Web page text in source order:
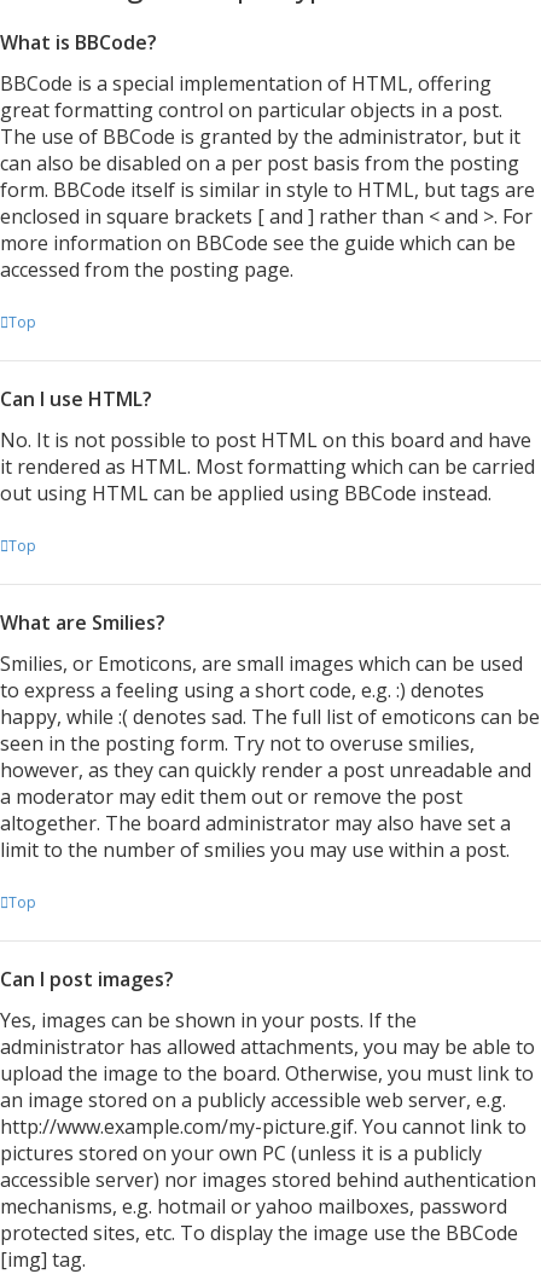
What is BBCode?
BBCode is a special implementation of HTML, offering
great formatting control on particular objects in a post.
The use of BBCode is granted by the administrator, but it
can also be disabled on a per post basis from the posting
form. BBCode itself is similar in style to HTML, but tags are
enclosed in square brackets [ and ] rather than < and >. For
more information on BBCode see the guide which can be
accessed from the posting page.
Top
Can I use HTML?
No. It is not possible to post HTML on this board and have
it rendered as HTML. Most formatting which can be carried
out using HTML can be applied using BBCode instead.
Top
What are Smilies?
Smilies, or Emoticons, are small images which can be used
to express a feeling using a short code, e.g. :) denotes
happy, while :( denotes sad. The full list of emoticons can be
seen in the posting form. Try not to overuse smilies,
however, as they can quickly render a post unreadable and
a moderator may edit them out or remove the post
altogether. The board administrator may also have set a
limit to the number of smilies you may use within a post.
Top
Can I post images?
Yes, images can be shown in your posts. If the
administrator has allowed attachments, you may be able to
upload the image to the board. Otherwise, you must link to
an image stored on a publicly accessible web server, e.g.
http://www.example.com/my-picture.gif. You cannot link to
pictures stored on your own PC (unless it is a publicly
accessible server) nor images stored behind authentication
mechanisms, e.g. hotmail or yahoo mailboxes, password
protected sites, etc. To display the image use the BBCode
[img] tag.